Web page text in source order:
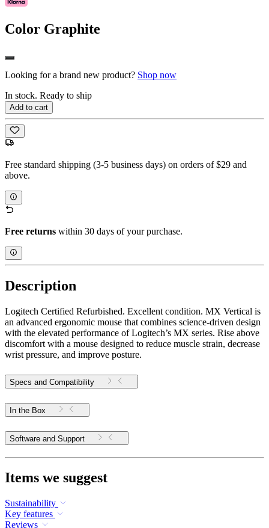
Color Graphite
Looking for a brand new product? Shop now
In stock. Ready to ship
Add to cart
Free standard shipping (3-5 business days) on orders of $29 and
above.
Free returns within 30 days of your purchase.
Description
Logitech Certified Refurbished. Excellent condition. MX Vertical is
an advanced ergonomic mouse that combines science-driven design
with the elevated performance of Logitech’s MX series. Rise above
discomfort with a mouse designed to reduce muscle strain, decrease
wrist pressure, and improve posture.
Specs and Compatibility
In the Box
Software and Support
Items we suggest
Sustainability
Key features
Reviews